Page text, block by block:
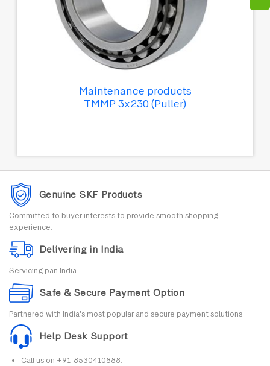
Maintenance products
TMMP 3x230 (Puller)
Genuine SKF Products
Committed to buyer interests to provide smooth shopping
experience.
Delivering in India
Servicing pan India.
Safe & Secure Payment Option
Partnered with India's most popular and secure payment solutions.
Help Desk Support
Call us on +91-8530410888.